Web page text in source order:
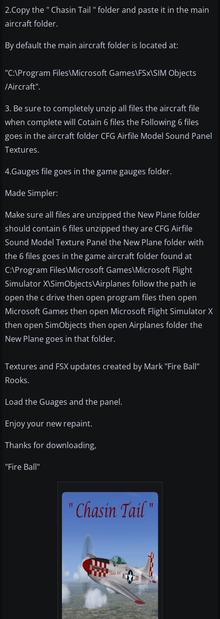
2.Copy the " Chasin Tail " folder and paste it in the main
aircraft folder.
By default the main aircraft folder is located at:
"C:\Program Files\Microsoft Games\FSx\SIM Objects
/Aircraft".
3. Be sure to completely unzip all files the aircraft file
when complete will Cotain 6 files the Following 6 files
goes in the aircraft folder CFG Airfile Model Sound Panel
Textures.
4.Gauges file goes in the game gauges folder.
Made Simpler:
Make sure all files are unzipped the New Plane folder
should contain 6 files unzipped they are CFG Airfile
Sound Model Texture Panel the New Plane folder with
the 6 files goes in the game aircraft folder found at
C:\Program Files\Microsoft Games\Microsoft Flight
Simulator X\SimObjects\Airplanes follow the path ie
open the c drive then open program files then open
Microsoft Games then open Microsoft Flight Simulator X
then open SimObjects then open Airplanes folder the
New Plane goes in that folder.
Textures and FSX updates created by Mark "Fire Ball"
Rooks.
Load the Guages and the panel.
Enjoy your new repaint.
Thanks for downloading,
"Fire Ball"